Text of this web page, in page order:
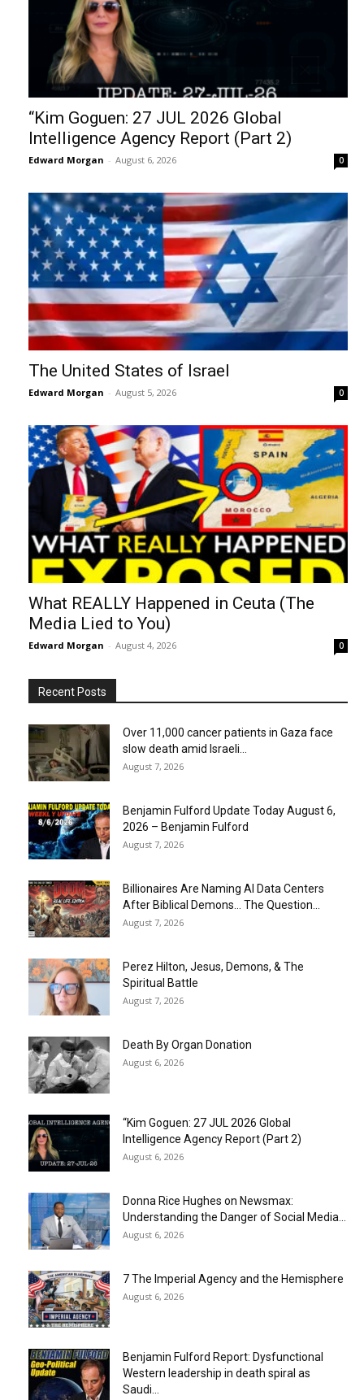
“Kim Goguen: 27 JUL 2026 Global
Intelligence Agency Report (Part 2)
Edward Morgan - August 6, 2026 0
The United States of Israel
Edward Morgan - August 5, 2026 0
What REALLY Happened in Ceuta (The
Media Lied to You)
Edward Morgan - August 4, 2026 0
Recent Posts
Over 11,000 cancer patients in Gaza face
slow death amid Israeli...
August 7, 2026
Benjamin Fulford Update Today August 6,
2026 – Benjamin Fulford
August 7, 2026
Billionaires Are Naming AI Data Centers
After Biblical Demons… The Question...
August 7, 2026
Perez Hilton, Jesus, Demons, & The
Spiritual Battle
August 7, 2026
Death By Organ Donation
August 6, 2026
“Kim Goguen: 27 JUL 2026 Global
Intelligence Agency Report (Part 2)
August 6, 2026
Donna Rice Hughes on Newsmax:
Understanding the Danger of Social Media...
August 6, 2026
7 The Imperial Agency and the Hemisphere
August 6, 2026
Benjamin Fulford Report: Dysfunctional
Western leadership in death spiral as
Saudi...